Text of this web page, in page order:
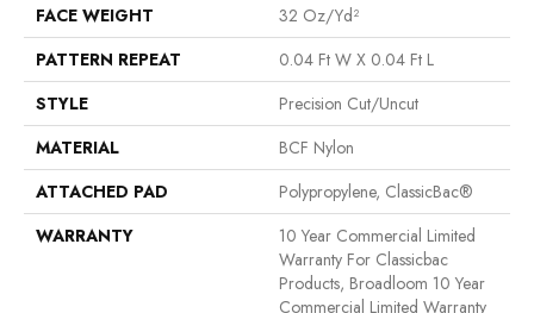
FACE WEIGHT
32 Oz/yd²
PATTERN REPEAT
0.04 Ft W X 0.04 Ft L
STYLE
Precision Cut/Uncut
MATERIAL
BCF Nylon
ATTACHED PAD
Polypropylene, ClassicBac®
WARRANTY
10 Year Commercial Limited
Warranty For Classicbac
Products, Broadloom 10 Year
Commercial Limited Warranty